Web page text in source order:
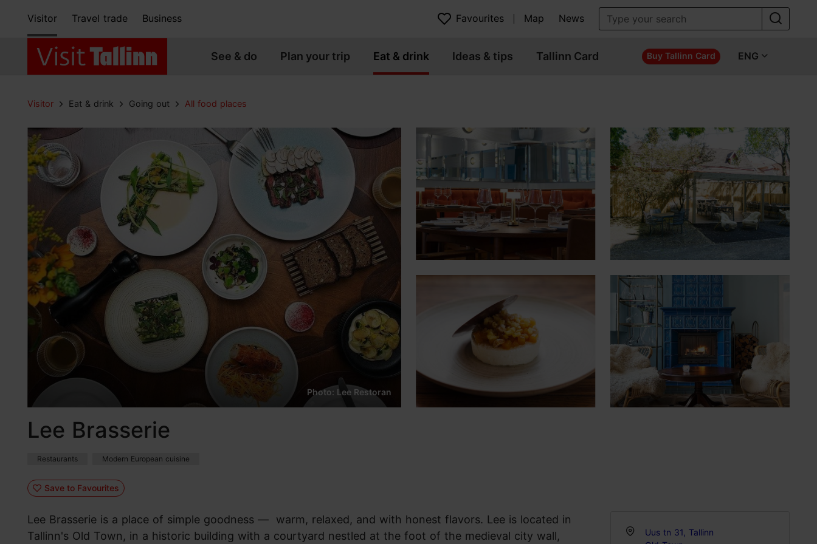
Visitor Travel trade Business Favourites Map News
See & do Plan your trip Eat & drink Ideas & tips Tallinn Card Buy Tallinn Card ENG
Visitor Eat & drink Going out All food places
Photo: Lee Restoran
Lee Brasserie
Restaurants Modern European cuisine
Save to Favourites
Lee Brasserie is a place of simple goodness — warm, relaxed, and with honest flavors. Lee is located in
Tallinn's Old Town, in a historic building with a courtyard nestled at the foot of the medieval city wall,
Uus tn 31, Tallinn